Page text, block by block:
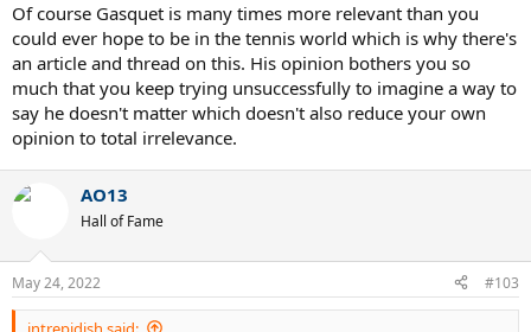
Of course Gasquet is many times more relevant than you
could ever hope to be in the tennis world which is why there's
an article and thread on this. His opinion bothers you so
much that you keep trying unsuccessfully to imagine a way to
say he doesn't matter which doesn't also reduce your own
opinion to total irrelevance.
AO13
Hall of Fame
May 24, 2022 #103